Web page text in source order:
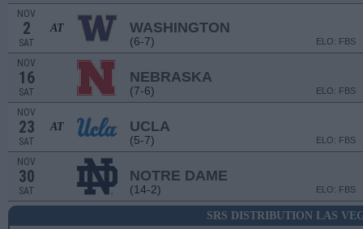
NOV
2
SAT
AT WASHINGTON
(6-7) ELO: FBS
NOV
16
SAT
NEBRASKA
(7-6) ELO: FBS
NOV
23
SAT
AT UCLA
(5-7) ELO: FBS
NOV
30
SAT
NOTRE DAME
(14-2) ELO: FBS
SRS DISTRIBUTION LAS